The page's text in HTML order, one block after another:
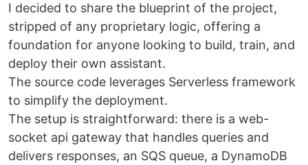
I decided to share the blueprint of the project,
stripped of any proprietary logic, offering a
foundation for anyone looking to build, train, and
deploy their own assistant.
The source code leverages Serverless framework
to simplify the deployment.
The setup is straightforward: there is a web-
socket api gateway that handles queries and
delivers responses, an SQS queue, a DynamoDB